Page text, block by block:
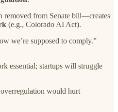
removed from Senate bill—creates
(e.g., Colorado AI Act).
we’re supposed to comply.”
essential; startups will struggle
would hurt